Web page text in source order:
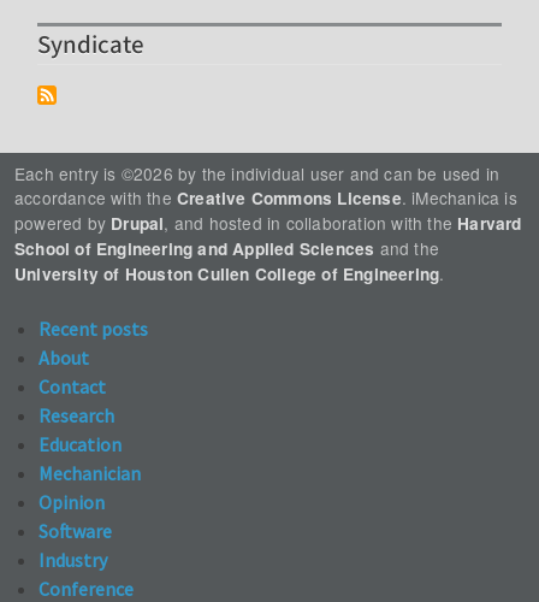
Syndicate
Each entry is ©2026 by the individual user and can be used in
accordance with the Creative Commons License. iMechanica is
powered by Drupal, and hosted in collaboration with the Harvard
School of Engineering and Applied Sciences and the
University of Houston Cullen College of Engineering.
Recent posts
About
Contact
Research
Education
Mechanician
Opinion
Software
Industry
Conference